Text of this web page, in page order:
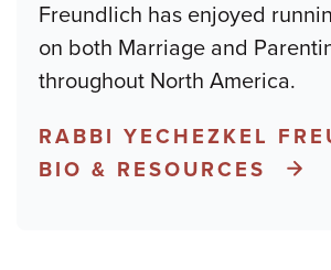
Freundlich has enjoyed
on both Marriage and
throughout North America.
RABBI YECHEZKEL
BIO & RESOURCES